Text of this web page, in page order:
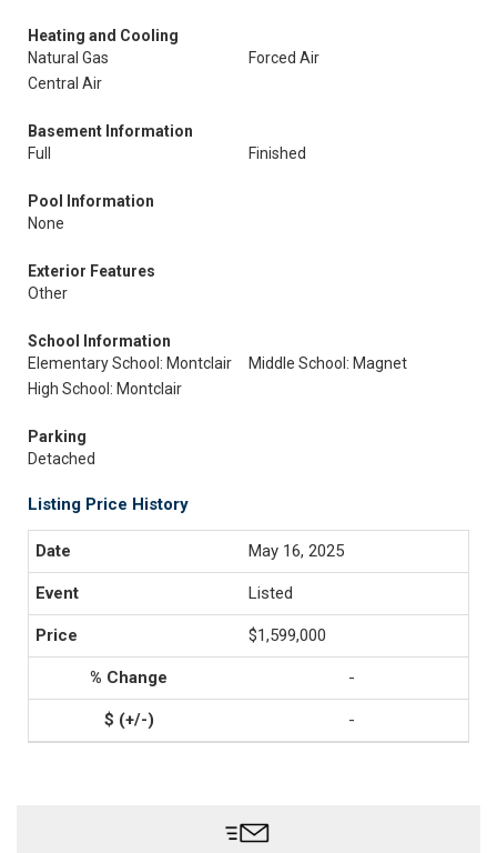
Heating and Cooling
Natural Gas
Forced Air
Central Air
Basement Information
Full
Finished
Pool Information
None
Exterior Features
Other
School Information
Elementary School: Montclair
Middle School: Magnet
High School: Montclair
Parking
Detached
Listing Price History
May 16, 2025
Listed
$1,599,000
-
-